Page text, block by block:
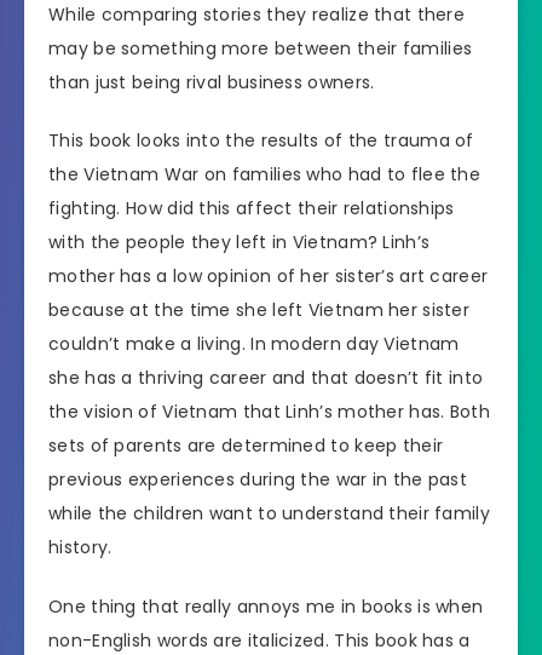
While comparing stories they realize that there
may be something more between their families
than just being rival business owners.
This book looks into the results of the trauma of
the Vietnam War on families who had to flee the
fighting. How did this affect their relationships
with the people they left in Vietnam? Linh’s
mother has a low opinion of her sister’s art career
because at the time she left Vietnam her sister
couldn’t make a living. In modern day Vietnam
she has a thriving career and that doesn’t fit into
the vision of Vietnam that Linh’s mother has. Both
sets of parents are determined to keep their
previous experiences during the war in the past
while the children want to understand their family
history.
One thing that really annoys me in books is when
non-English words are italicized. This book has a